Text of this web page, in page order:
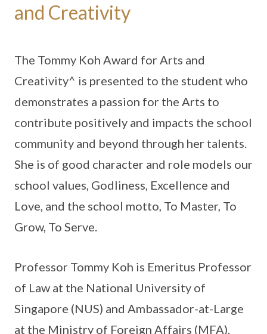
and Creativity
The Tommy Koh Award for Arts and
Creativity^ is presented to the student who
demonstrates a passion for the Arts to
contribute positively and impacts the school
community and beyond through her talents.
She is of good character and role models our
school values, Godliness, Excellence and
Love, and the school motto, To Master, To
Grow, To Serve.
Professor Tommy Koh is Emeritus Professor
of Law at the National University of
Singapore (NUS) and Ambassador-at-Large
at the Ministry of Foreign Affairs (MFA),